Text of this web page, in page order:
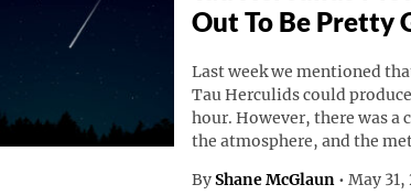
Out To Be Pretty
Last week we mentioned
Tau Herculids could
hour. However, there was a
the atmosphere, and the
By Shane McGlaun • May 31,